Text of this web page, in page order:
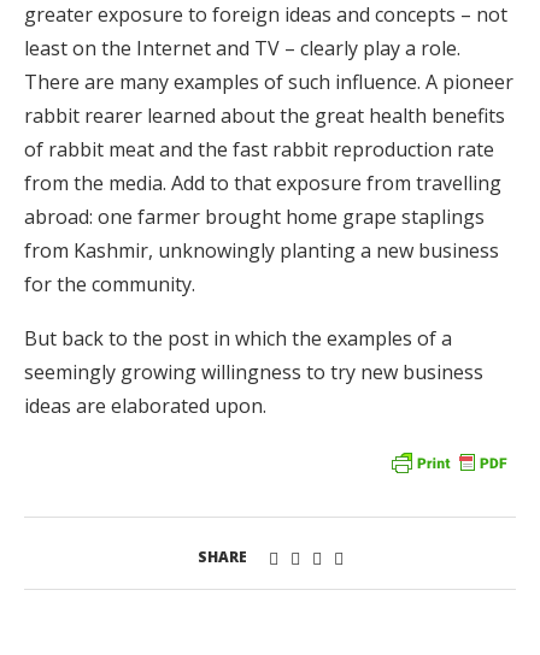
greater exposure to foreign ideas and concepts – not
least on the Internet and TV – clearly play a role.
There are many examples of such influence. A pioneer
rabbit rearer learned about the great health benefits
of rabbit meat and the fast rabbit reproduction rate
from the media. Add to that exposure from travelling
abroad: one farmer brought home grape staplings
from Kashmir, unknowingly planting a new business
for the community.
But back to the post in which the examples of a
seemingly growing willingness to try new business
ideas are elaborated upon.
SHARE